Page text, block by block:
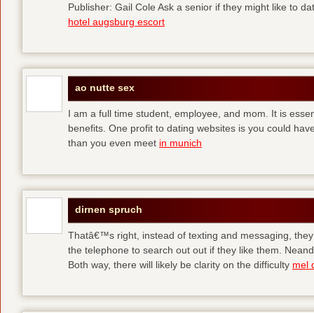
Publisher: Gail Cole Ask a senior if they might like to
hotel augsburg escort
ao nutte sex
I am a full time student, employee, and mom. It is
benefits. One profit to dating websites is you could
than you even meet in munich
dirnen spruch
Thatâ€™s right, instead of texting and messaging,
the telephone to search out out if they like them.
Both way, there will likely be clarity on the difficulty mel